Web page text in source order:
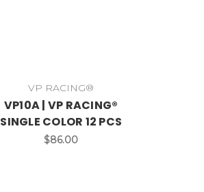
VP RACING®
VP10A | VP RACING®
SINGLE COLOR 12 PCS
$86.00